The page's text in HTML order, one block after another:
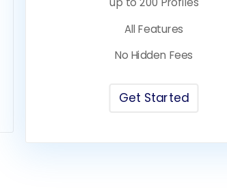
All Features
No Hidden Fees
Get Started